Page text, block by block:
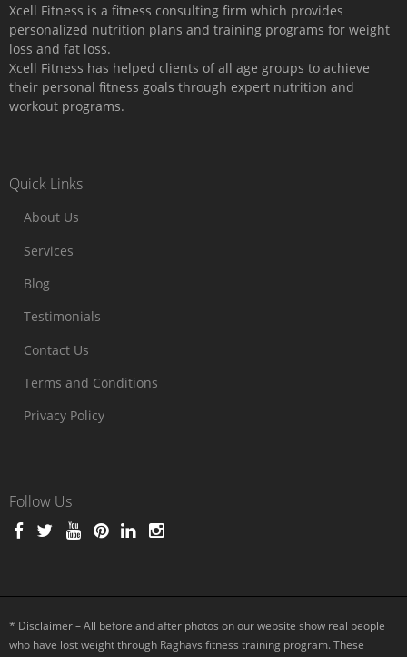
Xcell Fitness is a fitness consulting firm which provides
personalized nutrition plans and training programs for weight
loss and fat loss.
Xcell Fitness has helped clients of all age groups to achieve
their personal fitness goals through expert nutrition and
workout programs.
Quick Links
About Us
Services
Blog
Testimonials
Contact Us
Terms and Conditions
Privacy Policy
Follow Us
* Disclaimer – All before and after photos on our website show real people
who have lost weight through Raghavs fitness training program. These